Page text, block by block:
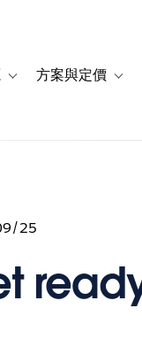
故事
navigation for 解決方案
Toggle sub-navigation for
方案與定價
25